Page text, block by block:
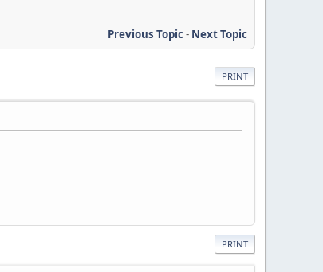
Previous Topic- Next Topic
PRINT
PRINT